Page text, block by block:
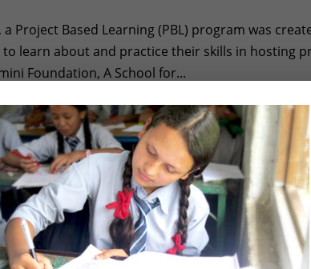
Project Based Learning (PBL) program was
learn about and practice their skills in hosting
Foundation, A School for...